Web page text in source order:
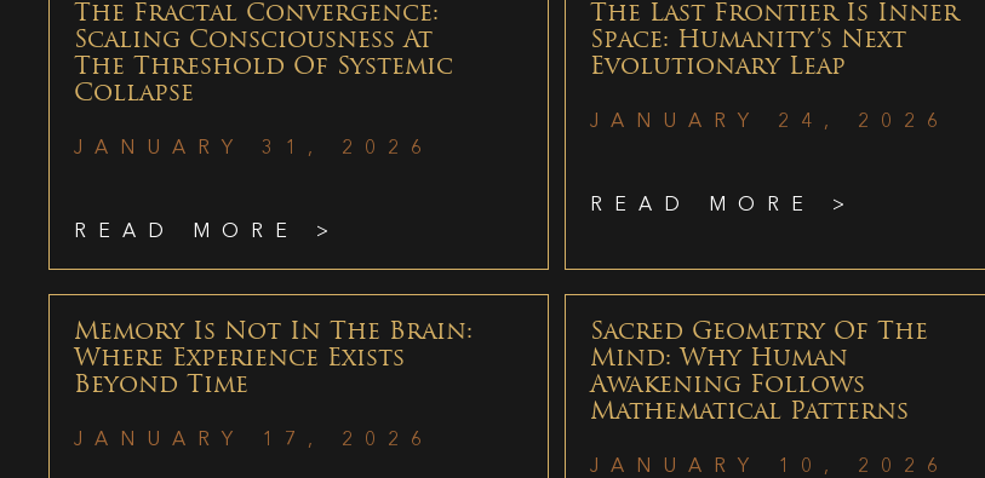
The Fractal Convergence:
Scaling Consciousness At
The Threshold Of Systemic
Collapse
JANUARY 31, 2026
READ MORE >
The Last Frontier Is Inner
Space: Humanity’s Next
Evolutionary Leap
JANUARY 24, 2026
READ MORE >
Memory Is Not In The Brain:
Where Experience Exists
Beyond Time
JANUARY 17, 2026
Sacred Geometry Of The
Mind: Why Human
Awakening Follows
Mathematical Patterns
JANUARY 10, 2026